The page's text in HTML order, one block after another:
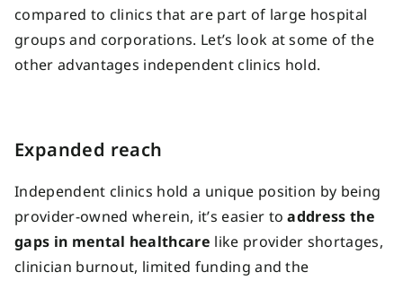
compared to clinics that are part of large hospital
groups and corporations. Let’s look at some of the
other advantages independent clinics hold.
Expanded reach
Independent clinics hold a unique position by being
provider-owned wherein, it’s easier toaddress the
gaps in mental healthcare like provider shortages,
clinician burnout, limited funding and the